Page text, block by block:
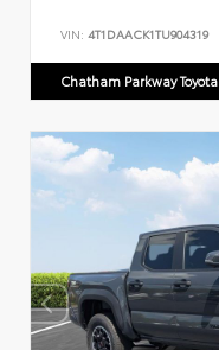
VIN: 4T1DAACK1TU904319
Chatham Parkway Toyota